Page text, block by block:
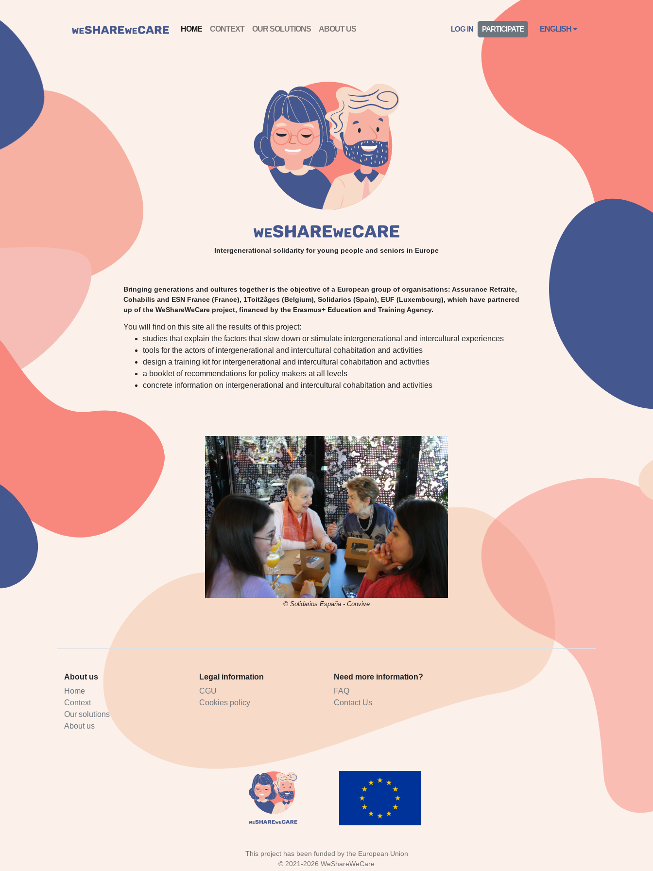
HOME CONTEXT OUR SOLUTIONS ABOUT US LOG IN PARTICIPATE ENGLISH
Intergenerational solidarity for young people and seniors in Europe
Bringing generations and cultures together is the objective of a European group of organisations: Assurance Retraite,
Cohabilis and ESN France (France), 1Toit2âges (Belgium), Solidarios (Spain), EUF (Luxembourg), which have partnered
up of the WeShareWeCare project, financed by the Erasmus+ Education and Training Agency.
You will find on this site all the results of this project:
studies that explain the factors that slow down or stimulate intergenerational and intercultural experiences
tools for the actors of intergenerational and intercultural cohabitation and activities
design a training kit for intergenerational and intercultural cohabitation and activities
a booklet of recommendations for policy makers at all levels
concrete information on intergenerational and intercultural cohabitation and activities
© Solidarios España - Convive
About us
Home
Context
Our solutions
About us
Legal information
CGU
Cookies policy
Need more information?
FAQ
Contact Us
This project has been funded by the European Union
© 2021-2026 WeShareWeCare